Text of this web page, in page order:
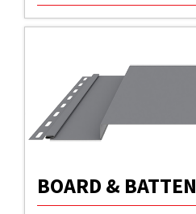
BOARD & BATTEN